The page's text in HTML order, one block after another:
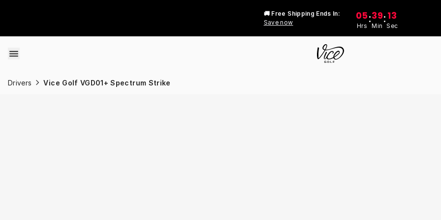
🚚 Free Shipping Ends In:
Save now
05
Hrs
:39
Min
: 13
Sec
Drivers Vice Golf VGD01+ Spectrum Strike